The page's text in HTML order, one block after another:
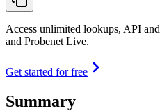
Access unlimited lookups, API
and Probenet Live.
Get started for free
Summary